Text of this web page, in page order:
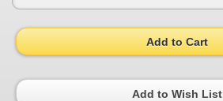
Add to Cart
Add to Wish List